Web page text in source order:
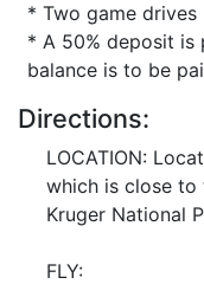
* Two game
* A 50% deposit is
balance is to be
Directions:
LOCATION:
which is close to
Kruger National
FLY: